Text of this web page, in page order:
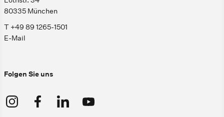
80335 München
T +49 89 1265-1501
E-Mail
Folgen Sie uns